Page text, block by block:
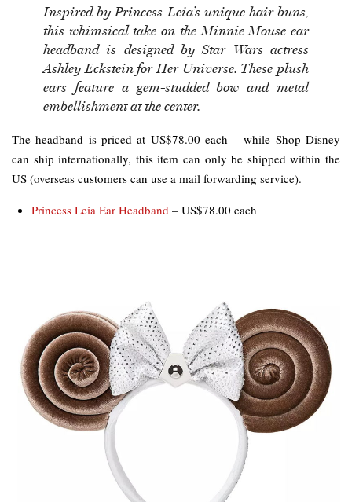
Inspired by Princess Leia’s unique hair buns,
this whimsical take on the Minnie Mouse ear
headband is designed by Star Wars actress
Ashley Eckstein for Her Universe. These plush
ears feature a gem-studded bow and metal
embellishment at the center.
The headband is priced at US$78.00 each – while Shop Disney
can ship internationally, this item can only be shipped within the
US (overseas customers can use a mail forwarding service).
Princess Leia Ear Headband – US$78.00 each